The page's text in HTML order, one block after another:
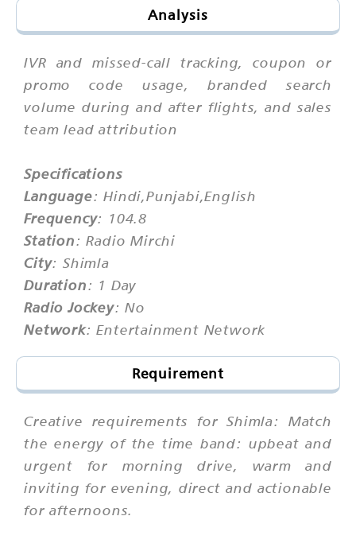
Analysis
IVR and missed-call tracking, coupon or
promo code usage, branded search
volume during and after flights, and sales
team lead attribution
Specifications
Language: Hindi,Punjabi,English
Frequency: 104.8
Station: Radio Mirchi
City: Shimla
Duration: 1 Day
Radio Jockey: No
Network: Entertainment Network
Requirement
Creative requirements for Shimla: Match
the energy of the time band: upbeat and
urgent for morning drive, warm and
inviting for evening, direct and actionable
for afternoons.